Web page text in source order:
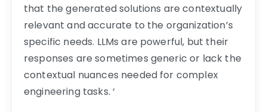
that the generated solutions are contextually
relevant and accurate to the organization’s
specific needs. LLMs are powerful, but their
responses are sometimes generic or lack the
contextual nuances needed for complex
engineering tasks. ‘